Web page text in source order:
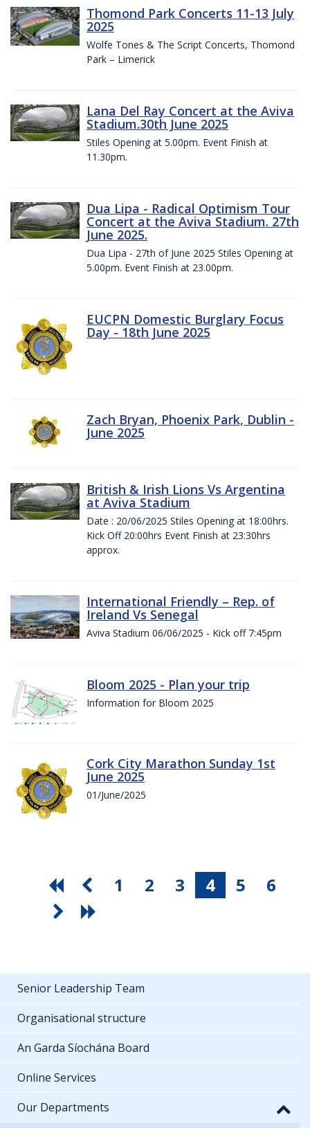
Thomond Park Concerts 11-13 July
2025
Wolfe Tones & The Script Concerts, Thomond
Park – Limerick
Lana Del Ray Concert at the Aviva
Stadium.30th June 2025
Stiles Opening at 5.00pm. Event Finish at
11.30pm.
Dua Lipa - Radical Optimism Tour
Concert at the Aviva Stadium. 27th
June 2025.
Dua Lipa - 27th of June 2025 Stiles Opening at
5.00pm. Event Finish at 23.00pm.
EUCPN Domestic Burglary Focus
Day - 18th June 2025
Zach Bryan, Phoenix Park, Dublin -
June 2025
British & Irish Lions Vs Argentina
at Aviva Stadium
Date : 20/06/2025 Stiles Opening at 18:00hrs.
Kick Off 20:00hrs Event Finish at 23:30hrs
approx.
International Friendly – Rep. of
Ireland Vs Senegal
Aviva Stadium 06/06/2025 - Kick off 7:45pm
Bloom 2025 - Plan your trip
Information for Bloom 2025
Cork City Marathon Sunday 1st
June 2025
01/June/2025
1 2 3 4 5 6
Senior Leadership Team
Organisational structure
An Garda Síochána Board
Online Services
Our Departments